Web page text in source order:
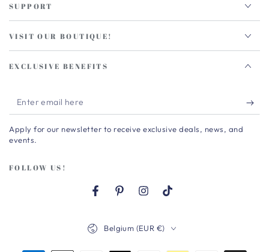
SUPPORT
VISIT OUR BOUTIQUE!
EXCLUSIVE BENEFITS
Enter
email
here
Apply for our newsletter to receive exclusive deals, news, and
events.
FOLLOW US!
FacebookPinterestInstagram
TikTok
Belgium (EUR €)